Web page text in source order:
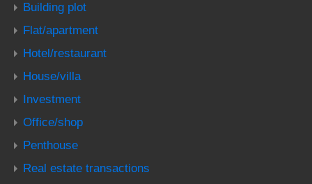
Building plot
Flat/apartment
Hotel/restaurant
House/villa
Investment
Office/shop
Penthouse
Real estate transactions